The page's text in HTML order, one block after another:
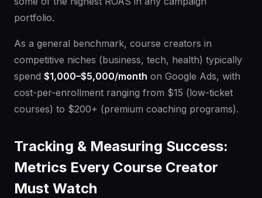
portfolio.
As a general benchmark, course creators in
competitive niches (business, tech, health) typically
spend $1,000–$5,000/month on Google Ads, with
cost-per-enrollment ranging from $15 (low-ticket
courses) to $200+ (premium coaching programs).
Tracking & Measuring Success:
Metrics Every Course Creator
Must Watch